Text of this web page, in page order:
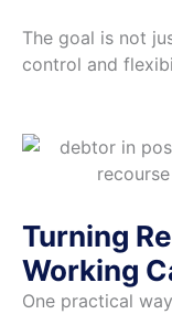
The goal is not
control and
Turning
Working
One practical